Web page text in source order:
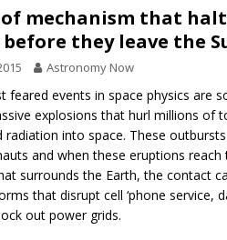
that could kill a galaxy
NEWS
land in the remains of a vast ancient water
August 2026 solar eclipse ECLIPSE
of mechanism that
they leave the
Astronomy Now
feared events in space physics are
explosions that hurl millions of
radiation into space. These
and when these eruptions reach
surrounds the Earth, the contact
that disrupt cell ‘phone service,
out power grids.